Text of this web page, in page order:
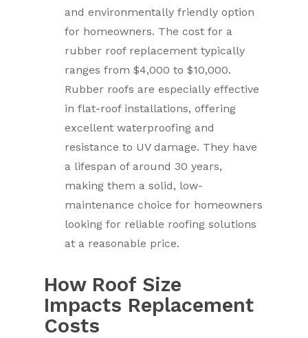
and environmentally friendly option
for homeowners. The cost for a
rubber roof replacement typically
ranges from $4,000 to $10,000.
Rubber roofs are especially effective
in flat-roof installations, offering
excellent waterproofing and
resistance to UV damage. They have
a lifespan of around 30 years,
making them a solid, low-
maintenance choice for homeowners
looking for reliable roofing solutions
at a reasonable price.
How Roof Size
Impacts Replacement
Costs